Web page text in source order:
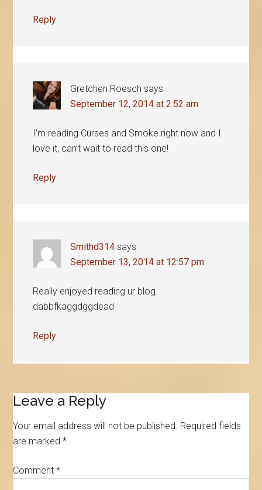
Reply
Gretchen Roesch says
September 12, 2014 at 2:52 am
I’m reading Curses and Smoke right now and I
love it, can’t wait to read this one!
Reply
Smithd314 says
September 13, 2014 at 12:57 pm
Really enjoyed reading ur blog.
dabbfkaggdggdead
Reply
Leave a Reply
Your email address will not be published. Required fields
are marked*
Comment*